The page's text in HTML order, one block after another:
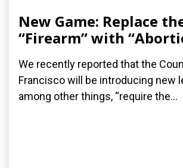
New Game: Replace
“Firearm” with
We recently reported that the
Francisco will be introducing new
among other things, “require the...